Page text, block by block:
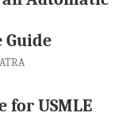
Guide
for USMLE